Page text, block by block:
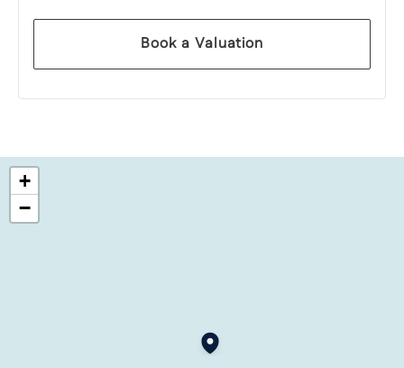
Book a Valuation
+
−